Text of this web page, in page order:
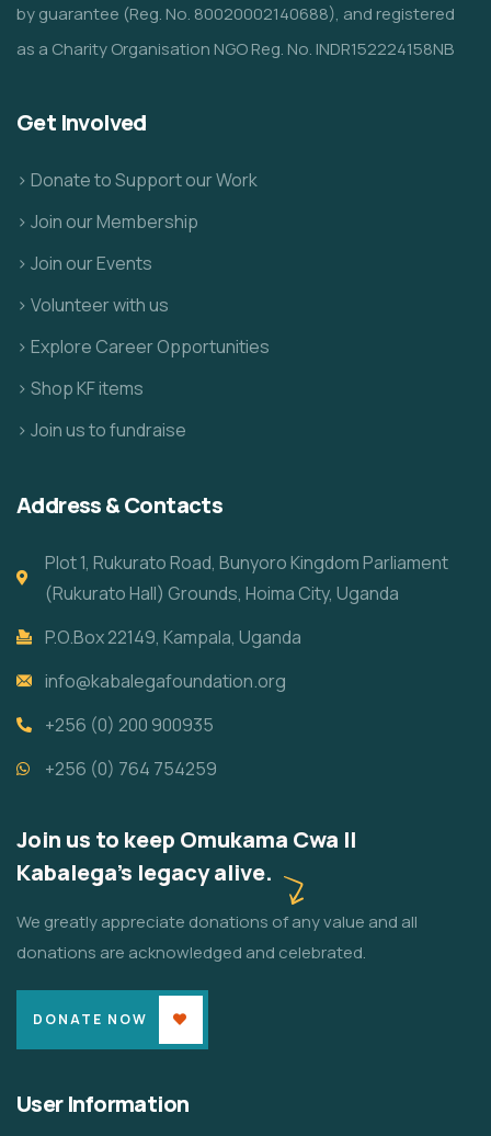
by guarantee (Reg. No. 80020002140688), and registered
as a Charity Organisation NGO Reg. No. INDR152224158NB
Get Involved
> Donate to Support our Work
> Join our Membership
> Join our Events
> Volunteer with us
> Explore Career Opportunities
> Shop KF items
> Join us to fundraise
Address & Contacts
Plot 1, Rukurato Road, Bunyoro Kingdom Parliament
(Rukurato Hall) Grounds, Hoima City, Uganda
P.O.Box 22149, Kampala, Uganda
info@kabalegafoundation.org
+256 (0) 200 900935
+256 (0) 764 754259
Join us to keep Omukama Cwa II
Kabalega's legacy alive.
We greatly appreciate donations of any value and all
donations are acknowledged and celebrated.
DONATE NOW
User Information